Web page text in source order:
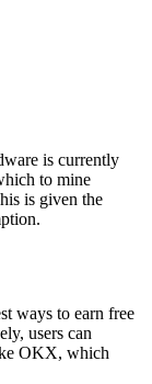
is currently
to mine
is given the
ways to earn free
users can
OKX, which